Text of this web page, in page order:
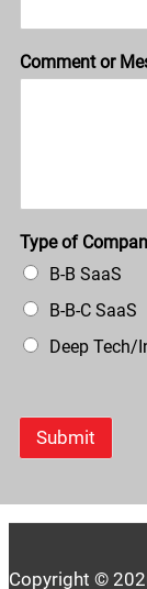
Comment or
Type of
B-B SaaS
B-B-C SaaS
Deep Tech/
Submit
Copyright ©